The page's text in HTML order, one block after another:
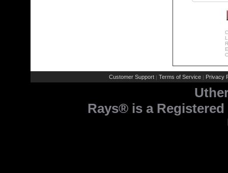
Customer Support | Terms of Service | Privacy
Rays® is a